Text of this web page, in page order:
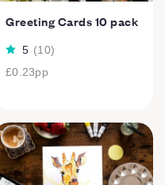
Greeting Cards 10 pack
5 (10)
£0.23pp